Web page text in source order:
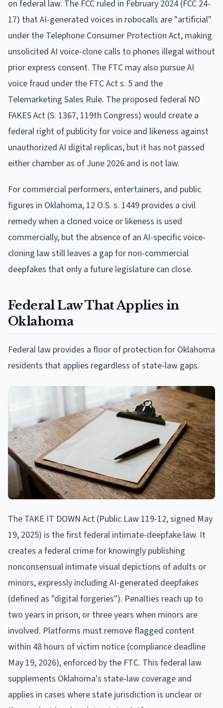
on federal law. The FCC ruled in February 2024 (FCC 24-
17) that AI-generated voices in robocalls are "artificial"
under the Telephone Consumer Protection Act, making
unsolicited AI voice-clone calls to phones illegal without
prior express consent. The FTC may also pursue AI
voice fraud under the FTC Act s. 5 and the
Telemarketing Sales Rule. The proposed federal NO
FAKES Act (S. 1367, 119th Congress) would create a
federal right of publicity for voice and likeness against
unauthorized AI digital replicas, but it has not passed
either chamber as of June 2026 and is not law.
For commercial performers, entertainers, and public
figures in Oklahoma, 12 O.S. s. 1449 provides a civil
remedy when a cloned voice or likeness is used
commercially, but the absence of an AI-specific voice-
cloning law still leaves a gap for non-commercial
deepfakes that only a future legislature can close.
Federal Law That Applies in
Oklahoma
Federal law provides a floor of protection for Oklahoma
residents that applies regardless of state-law gaps.
The TAKE IT DOWN Act (Public Law 119-12, signed May
19, 2025) is the first federal intimate-deepfake law. It
creates a federal crime for knowingly publishing
nonconsensual intimate visual depictions of adults or
minors, expressly including AI-generated deepfakes
(defined as "digital forgeries"). Penalties reach up to
two years in prison, or three years when minors are
involved. Platforms must remove flagged content
within 48 hours of victim notice (compliance deadline
May 19, 2026), enforced by the FTC. This federal law
supplements Oklahoma's state-law coverage and
applies in cases where state jurisdiction is unclear or